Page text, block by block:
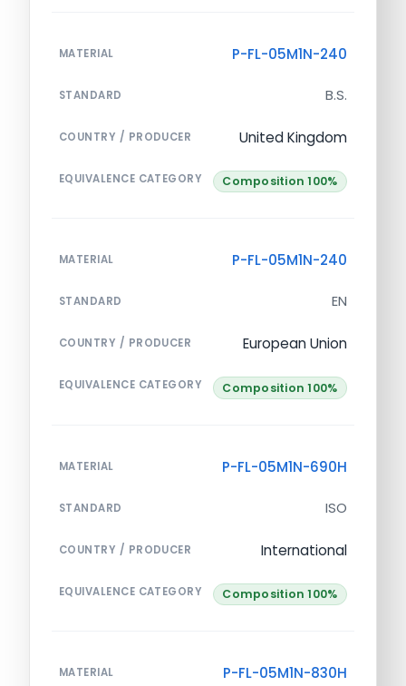
MATERIAL P-FL-05M1N-240
STANDARD B.S.
COUNTRY / PRODUCER United Kingdom
EQUIVALENCE CATEGORY Composition 100%
MATERIAL P-FL-05M1N-240
STANDARD EN
COUNTRY / PRODUCER European Union
EQUIVALENCE CATEGORY Composition 100%
MATERIAL P-FL-05M1N-690H
STANDARD ISO
COUNTRY / PRODUCER International
EQUIVALENCE CATEGORY Composition 100%
MATERIAL P-FL-05M1N-830H